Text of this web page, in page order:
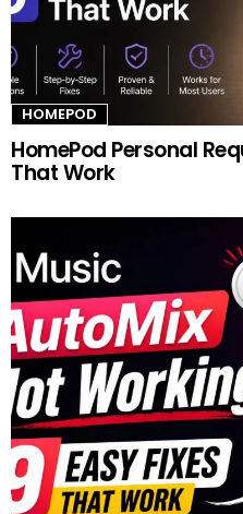
HOMEPOD
HomePod Personal
That Work